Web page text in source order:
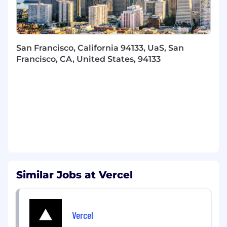
What You’ll Do
Own and lead Vercel’s global startup
program strategy, roadmap, and execution
end to end, focused on early stage startups
from pre-seed through Series A.
bring high-quality startups into Vercel’s
ecosystem as customers from day one.
support their progression into long term,
San Francisco, California 94133, UaS, San
Francisco, CA, United States, 94133
Similar Jobs at Vercel
Vercel